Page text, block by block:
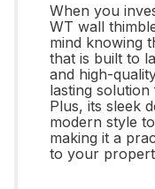
When you
WT wall
mind knowing
that is built to
and high-
lasting
Plus, its sleek
modern style
making it a
to your